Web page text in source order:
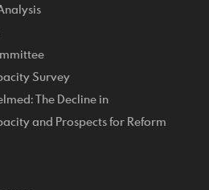
Survey
The Decline in
and Prospects for Reform